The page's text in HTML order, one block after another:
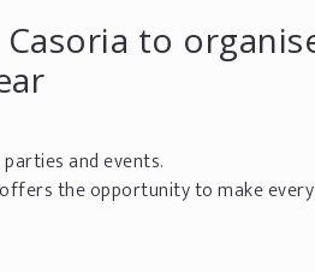
to
and events.
the opportunity to make